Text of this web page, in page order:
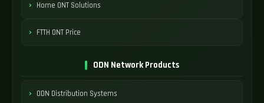
Home ONT Solutions
FTTH ONT Price
ODN Network Products
ODN Distribution Systems